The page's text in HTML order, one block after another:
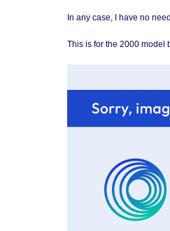
In any case, I have no
This is for the 2000 model